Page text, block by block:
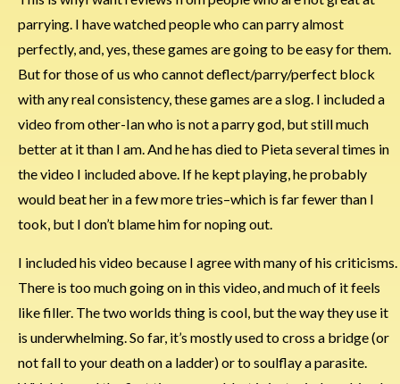
parrying. I have watched people who can parry almost
perfectly, and, yes, these games are going to be easy for them.
But for those of us who cannot deflect/parry/perfect block
with any real consistency, these games are a slog. I included a
video from other-Ian who is not a parry god, but still much
better at it than I am. And he has died to Pieta several times in
the video I included above. If he kept playing, he probably
would beat her in a few more tries–which is far fewer than I
took, but I don’t blame him for noping out.
I included his video because I agree with many of his criticisms.
There is too much going on in this video, and much of it feels
like filler. The two worlds thing is cool, but the way they use it
is underwhelming. So far, it’s mostly used to cross a bridge (or
not fall to your death on a ladder) or to soulflay a parasite.